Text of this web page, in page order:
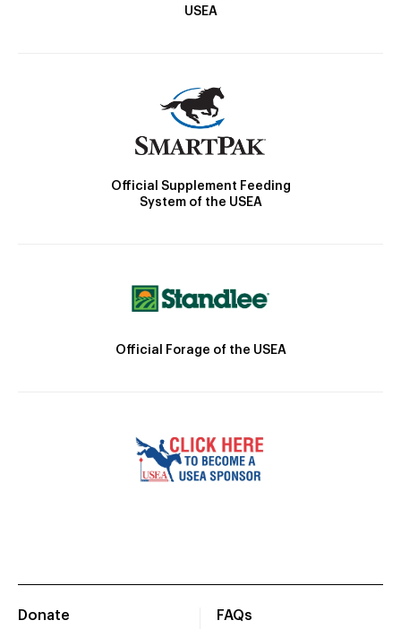
USEA
Official Supplement Feeding
System of the USEA
Official Forage of the USEA
Donate
FAQs